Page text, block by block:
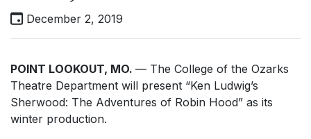
December 2, 2019
POINT LOOKOUT, MO. — The College of the Ozarks
Theatre Department will present “Ken Ludwig’s
Sherwood: The Adventures of Robin Hood” as its
winter production.